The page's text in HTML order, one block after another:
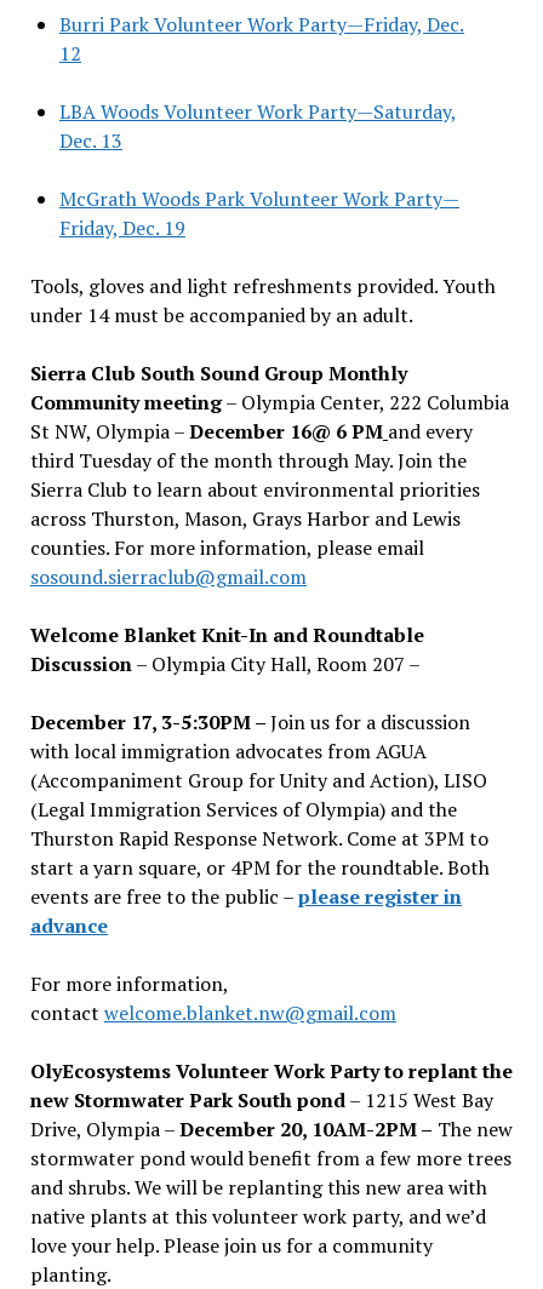
Burri Park Volunteer Work Party—Friday, Dec.
12
LBA Woods Volunteer Work Party—Saturday,
Dec. 13
McGrath Woods Park Volunteer Work Party—
Friday, Dec. 19
Tools, gloves and light refreshments provided. Youth
under 14 must be accompanied by an adult.
Sierra Club South Sound Group Monthly
Community meeting– Olympia Center, 222 Columbia
St NW, Olympia –December 16@ 6 PM and every
third Tuesday of the month through May. Join the
Sierra Club to learn about environmental priorities
across Thurston, Mason, Grays Harbor and Lewis
counties. For more information, please email
sosound.sierraclub@gmail.com
Welcome Blanket Knit-In and Roundtable
Discussion– Olympia City Hall, Room 207 –
December 17, 3-5:30PM –Join us for a discussion
with local immigration advocates from AGUA
(Accompaniment Group for Unity and Action), LISO
(Legal Immigration Services of Olympia) and the
Thurston Rapid Response Network. Come at 3PM to
start a yarn square, or 4PM for the roundtable. Both
events are free to the public –please register in
advance
For more information,
contact welcome.blanket.nw@gmail.com
OlyEcosystems Volunteer Work Party to replant the
new Stormwater Park South pond– 1215 West Bay
Drive, Olympia –December 20, 10AM-2PM – The new
stormwater pond would benefit from a few more trees
and shrubs. We will be replanting this new area with
native plants at this volunteer work party, and we’d
love your help. Please join us for a community
planting.